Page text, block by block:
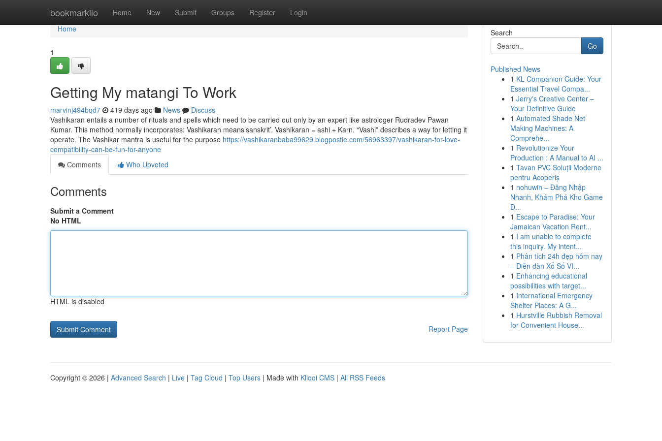
bookmarkilo Home New Submit Groups Register Login
Home
Home
1
Getting My matangi To Work
marvinj494bqd7 419 days ago News
Discuss
Vashikaran entails a number of rituals and spells which need to be carried out only by an expert like astrologer Rudradev Pawan
Kumar. This method normally incorporates: Vashikaran means’sanskrit’. Vashikaran = ashi + Karn. “Vashi” describes a way for letting it
operate. The Vashikar mantra is useful for the purpose https://vashikaranbaba99629.blogpostie.com/56963397/vashikaran-for-love-
compatibility-can-be-fun-for-anyone
Comments
Who Upvoted
Comments
Submit a Comment
No HTML
HTML is disabled
Report Page
Search
Go
Published News
1 KL Companion Guide: Your
Essential Travel Compa...
1 Jerry's Creative Center –
Your Definitive Guide
1 Automated Shade Net
Making Machines: A
Comprehe...
1 Revolutionize Your
Production : A Manual to AI ...
1 Tavan PVC Soluții Moderne
pentru Acoperiș
1 nohuwin – Đăng Nhập
Nhanh, Khám Phá Kho Game
Đ...
1 Escape to Paradise: Your
Jamaican Vacation Rent...
1 I am unable to complete
this inquiry. My intent...
1 Phân tích 24h đẹp hôm nay
– Diễn đàn Xổ Số VI...
1 Enhancing educational
possibilities with target...
1 International Emergency
Shelter Places: A G...
1 Hurstville Rubbish Removal
for Convenient House...
Copyright © 2026 | Advanced Search | Live | Tag Cloud | Top Users | Made with Kliqqi CMS | All RSS Feeds